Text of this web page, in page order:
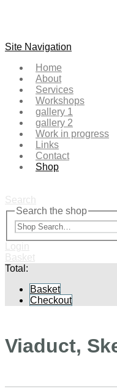
Site Navigation
Home
About
Services
Workshops
gallery 1
gallery 2
Work in progress
Links
Contact
Shop
Search
Search the shop
Login
Basket
Total:
Basket
Checkout
Viaduct,